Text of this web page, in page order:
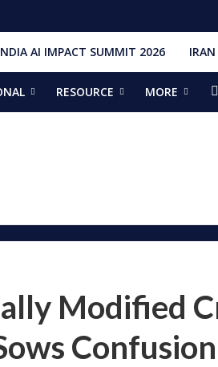
AI IMPACT SUMMIT 2026
RESOURCE MORE
Modified
Confusion